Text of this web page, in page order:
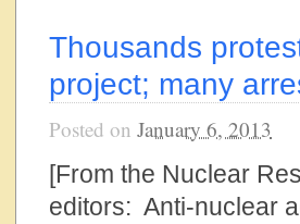
Thousands
project; many
Posted on January 6, 2013
[From the Nuclear
editors: Anti-nuclear